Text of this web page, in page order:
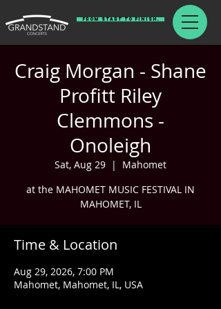
From Start To Finish.
Craig Morgan - Shane
Profitt Riley
Clemmons -
Onoleigh
Sat, Aug 29
  |
Mahomet
at the MAHOMET MUSIC FESTIVAL IN
MAHOMET, IL
Time & Location
Aug 29, 2026, 7:00 PM
Mahomet, Mahomet, IL, USA